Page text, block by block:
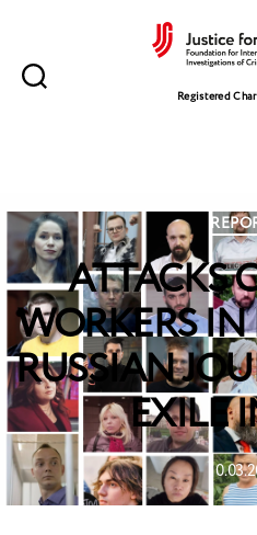
Registered
ATTACKS
WORKERS
RUSSIAN
EXILE